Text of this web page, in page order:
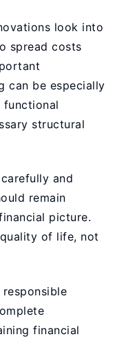
look into
spread costs
can be especially
functional
structural
and
remain
picture.
of life, not
financial